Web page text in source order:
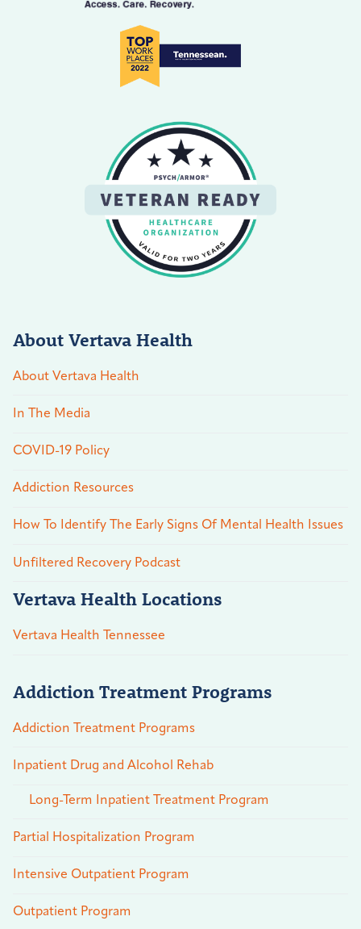
About Vertava Health
About Vertava Health
In The Media
COVID-19 Policy
Addiction Resources
How To Identify The Early Signs Of Mental Health Issues
Unfiltered Recovery Podcast
Vertava Health Locations
Vertava Health Tennessee
Addiction Treatment Programs
Addiction Treatment Programs
Inpatient Drug and Alcohol Rehab
Long-Term Inpatient Treatment Program
Partial Hospitalization Program
Intensive Outpatient Program
Outpatient Program